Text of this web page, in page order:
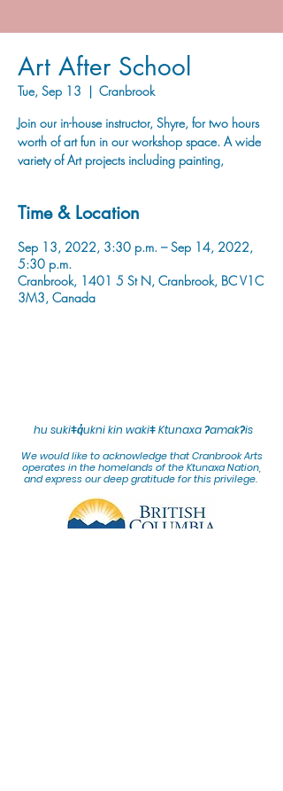
Art After School
Tue, Sep 13
  |
Cranbrook
Join our in-house instructor, Shyre, for two hours
worth of art fun in our workshop space. A wide
variety of Art projects including painting,
Time & Location
Sep 13, 2022, 3:30 p.m. – Sep 14, 2022,
5:30 p.m.
Cranbrook, 1401 5 St N, Cranbrook, BC V1C
3M3, Canada
hu sukiǂq̓ukni kin wakiǂ Ktunaxa ʔamakʔis
We would like to acknowledge that Cranbrook Arts
operates in the homelands of the Ktunaxa Nation,
and express our deep gratitude for this privilege.